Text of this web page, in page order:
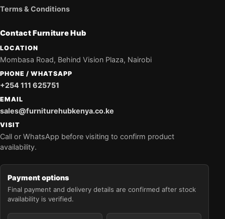
Terms & Conditions
Contact Furniture Hub
LOCATION
Mombasa Road, Behind Vision Plaza, Nairobi
PHONE / WHATSAPP
+254 111 625751
EMAIL
sales@furniturehubkenya.co.ke
VISIT
Call or WhatsApp before visiting to confirm product
availability.
Payment options
Final payment and delivery details are confirmed after stock
availability is verified.